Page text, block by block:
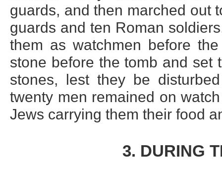
guards, and then marched out
guards and ten Roman
them as watchmen before
stone before the tomb and set
stones, lest they be
twenty men remained on
Jews carrying them their food
3. DURING